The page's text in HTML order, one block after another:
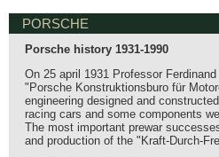
PORSCHE
Porsche history 1931-1990
On 25 april 1931 Professor
"Porsche Konstruktionsburo für
engineering designed and
racing cars and some components
The most important prewar
and production of the "Kraft-Durch-